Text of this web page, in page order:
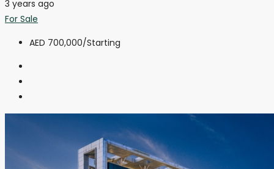
3 years ago
For Sale
AED 700,000/Starting